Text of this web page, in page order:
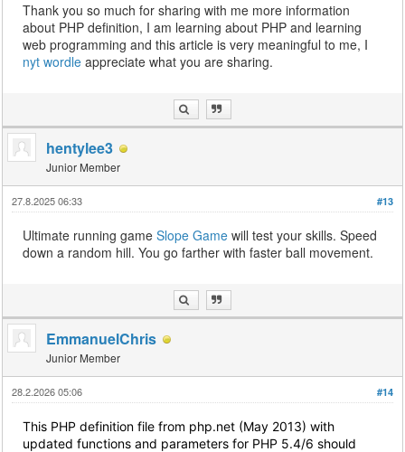
Thank you so much for sharing with me more information
about PHP definition, I am learning about PHP and learning
web programming and this article is very meaningful to me, I
nyt wordle appreciate what you are sharing.
hentylee3
Junior Member
#13
27.8.2025 06:33
Ultimate running gameSlope Game will test your skills. Speed
down a random hill. You go farther with faster ball movement.
EmmanuelChris
Junior Member
#14
28.2.2026 05:06
This PHP definition file from php.net (May 2013) with
updated functions and parameters for PHP 5.4/6 should